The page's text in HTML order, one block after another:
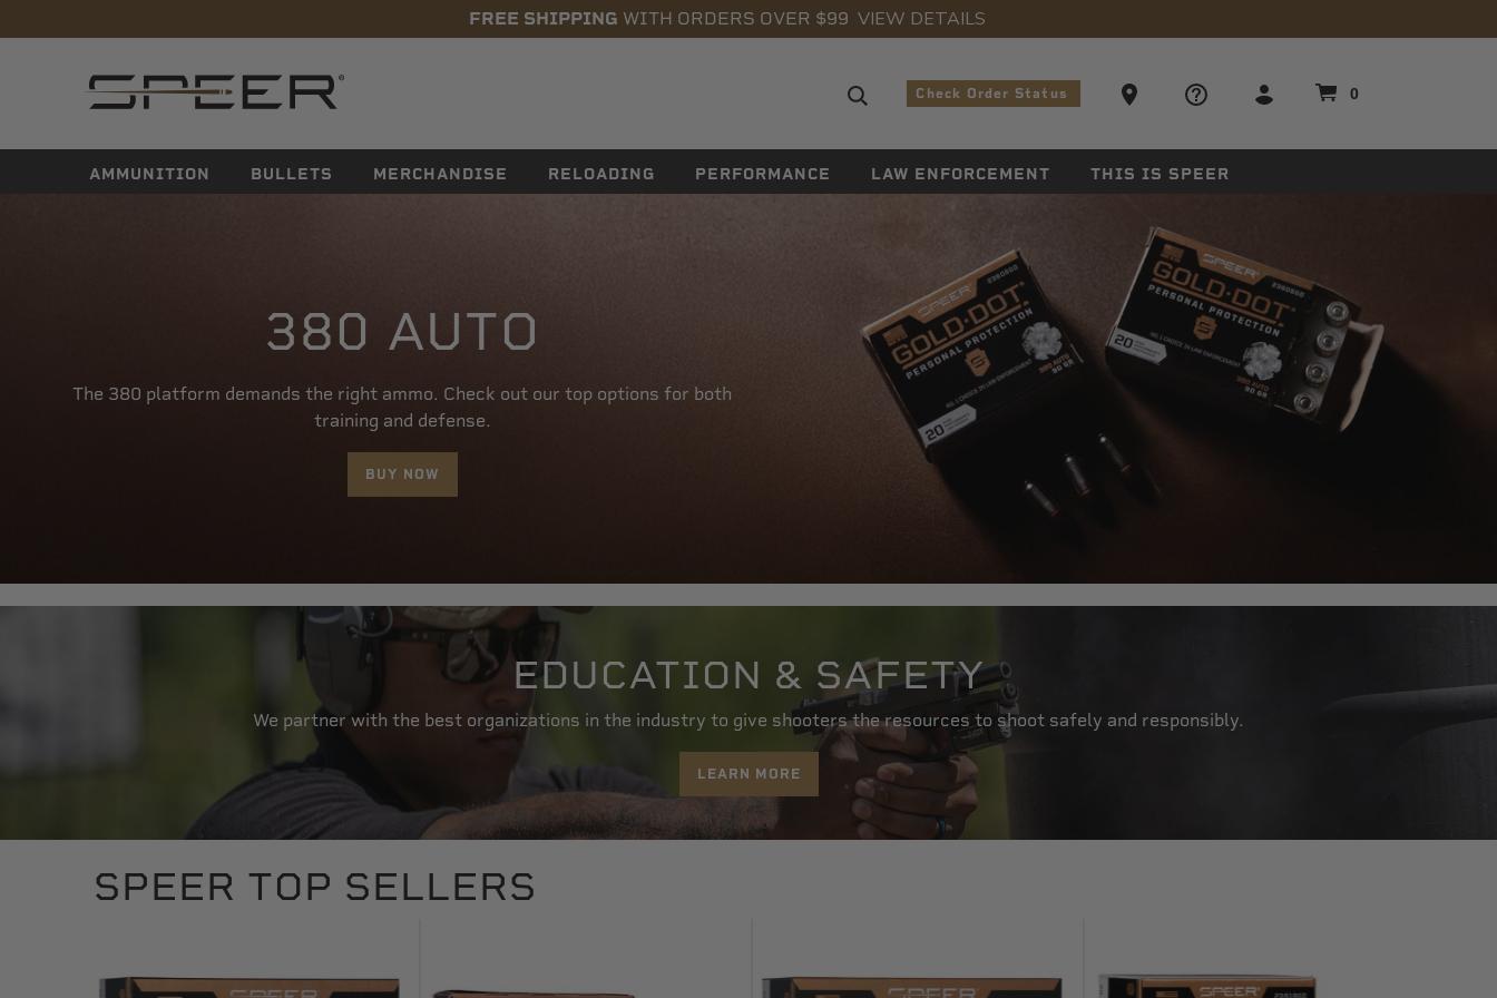
FREE SHIPPING WITH ORDERS OVER $99 VIEW DETAILS
navigation Search suggestions
Check Order Status
Ammo Store Locator
0
AMMUNITION BULLETS MERCHANDISE RELOADING PERFORMANCE LAW ENFORCEMENT THIS IS SPEER
380 AUTO
The 380 platform demands the right ammo. Check out our top options for both
training and defense.
BUY NOW
EDUCATION & SAFETY
We partner with the best organizations in the industry to give shooters the resources to shoot safely and responsibly.
LEARN MORE
SPEER TOP SELLERS